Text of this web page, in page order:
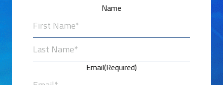
Name
Email(Required)